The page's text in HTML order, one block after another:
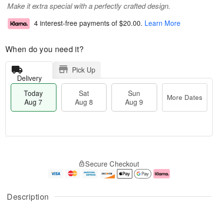
Description
Make it extra special with a perfectly crafted design.
4 interest-free payments of $20.00. Learn More
When do you need it?
Delivery
Pick Up
Today
Aug 7
Sat
Aug 8
Sun
Aug 9
More Dates
u
g
g
e
Secure Checkout